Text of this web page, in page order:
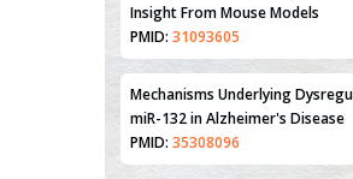
Insight From Mouse Models
PMID: 31093605
Mechanisms Underlying
miR-132 in Alzheimer's Disease
PMID: 35308096